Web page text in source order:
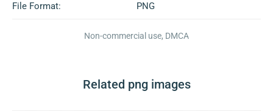
File Format: PNG
Non-commercial use, DMCA
Related png images